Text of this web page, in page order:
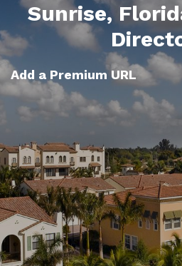
Sunrise,
Add a Premium URL